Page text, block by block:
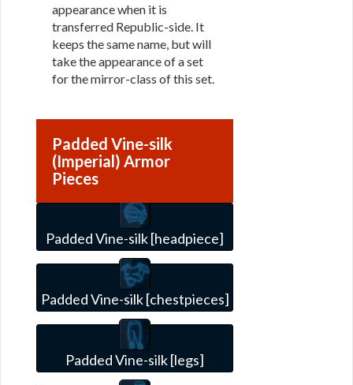
appearance when it is
transferred Republic-side. It
keeps the same name, but will
take the appearance of a set
for the mirror-class of this set.
Padded Vine-silk
(Imperial) Armor
Pieces
Padded Vine-silk [headpiece]
Padded Vine-silk [chestpieces]
Padded Vine-silk [legs]